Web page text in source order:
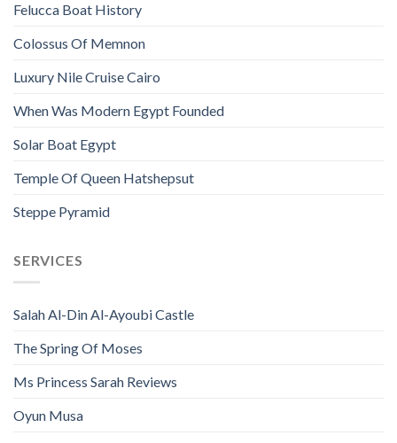
Felucca Boat History
Colossus Of Memnon
Luxury Nile Cruise Cairo
When Was Modern Egypt Founded
Solar Boat Egypt
Temple Of Queen Hatshepsut
Steppe Pyramid
SERVICES
Salah Al-Din Al-Ayoubi Castle
The Spring Of Moses
Ms Princess Sarah Reviews
Oyun Musa